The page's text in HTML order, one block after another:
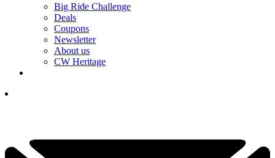
Big Ride Challenge
Deals
Coupons
Newsletter
About us
CW Heritage